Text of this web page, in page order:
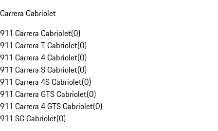
Carrera Cabriolet
911 Carrera Cabriolet(0)
911 Carrera T Cabriolet(0)
911 Carrera 4 Cabriolet(0)
911 Carrera S Cabriolet(0)
911 Carrera 4S Cabriolet(0)
911 Carrera GTS Cabriolet(0)
911 Carrera 4 GTS Cabriolet(0)
911 SC Cabriolet(0)